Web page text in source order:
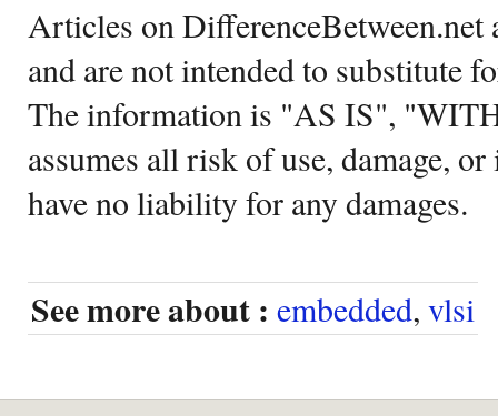
Articles on DifferenceBetween.net
and are not intended to substitute
The information is "AS IS",
assumes all risk of use, damage,
have no liability for any damages.
See more about : embedded, vlsi